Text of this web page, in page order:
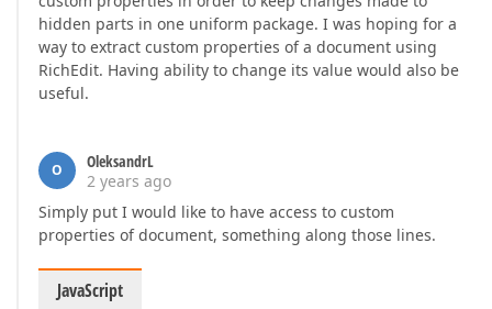
hidden parts in one uniform package. I was hoping for a
way to extract custom properties of a document using
RichEdit. Having ability to change its value would also be
useful.
O
OleksandrL
2 years ago
Simply put I would like to have access to custom
properties of document, something along those lines.
JavaScript